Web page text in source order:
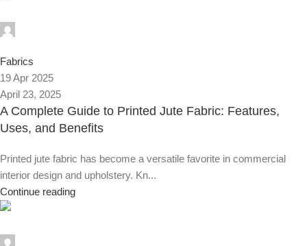
Fabrics
19 Apr 2025
April 23, 2025
A Complete Guide to Printed Jute Fabric: Features,
Uses, and Benefits
Printed jute fabric has become a versatile favorite in commercial
interior design and upholstery. Kn...
Continue reading